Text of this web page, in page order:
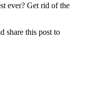
ever? Get rid of the
share this post to